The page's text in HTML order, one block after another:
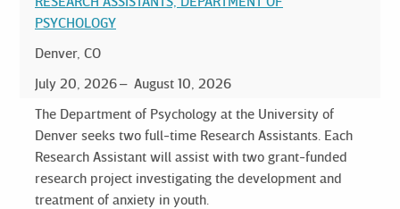
PSYCHOLOGY
Denver, CO
July 20, 2026
August 10, 2026
The Department of Psychology at the University of
Denver seeks two full-time Research Assistants. Each
Research Assistant will assist with two grant-funded
research project investigating the development and
treatment of anxiety in youth.